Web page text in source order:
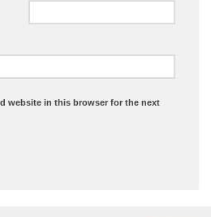
website in this browser for the next